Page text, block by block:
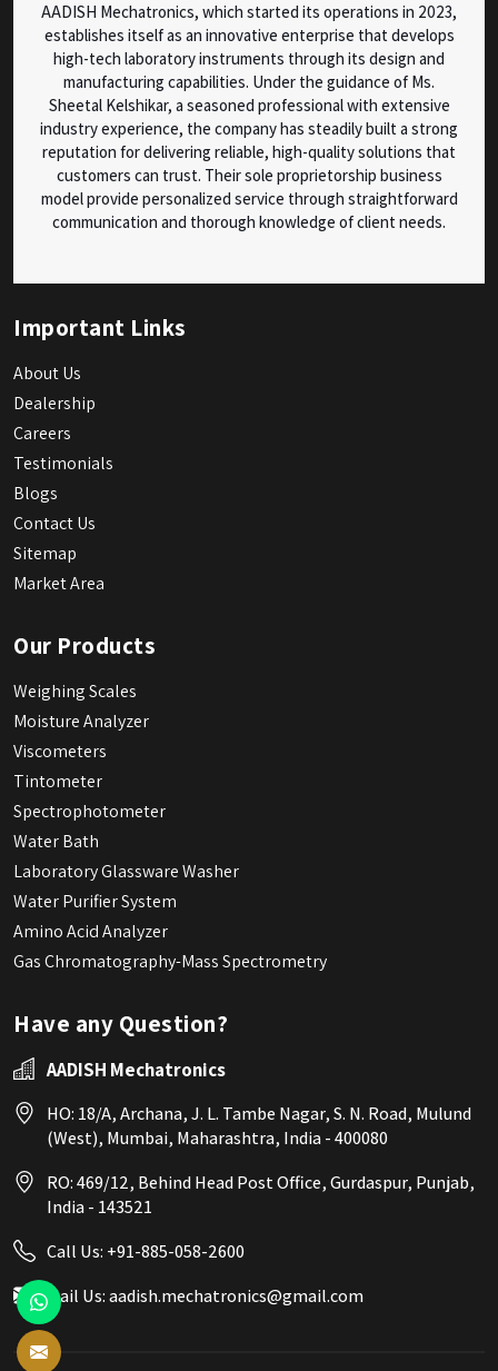
AADISH Mechatronics, which started its operations in 2023,
establishes itself as an innovative enterprise that develops
high-tech laboratory instruments through its design and
manufacturing capabilities. Under the guidance of Ms.
Sheetal Kelshikar, a seasoned professional with extensive
industry experience, the company has steadily built a strong
reputation for delivering reliable, high-quality solutions that
customers can trust. Their sole proprietorship business
model provide personalized service through straightforward
communication and thorough knowledge of client needs.
Important Links
About Us
Dealership
Careers
Testimonials
Blogs
Contact Us
Sitemap
Market Area
Our Products
Weighing Scales
Moisture Analyzer
Viscometers
Tintometer
Spectrophotometer
Water Bath
Laboratory Glassware Washer
Water Purifier System
Amino Acid Analyzer
Gas Chromatography-Mass Spectrometry
Have any Question?
AADISH Mechatronics
HO: 18/A, Archana, J. L. Tambe Nagar, S. N. Road, Mulund
(West), Mumbai, Maharashtra, India - 400080
RO: 469/12, Behind Head Post Office, Gurdaspur, Punjab,
India - 143521
Call Us: +91-885-058-2600
Mail Us:aadish.mechatronics@gmail.com